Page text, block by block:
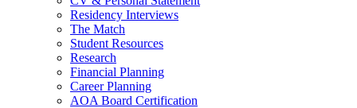
Residency Interviews
The Match
Student Resources
Research
Financial Planning
Career Planning
AOA Board Certification